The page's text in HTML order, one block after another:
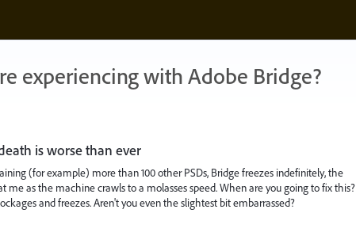
experiencing with Adobe Bridge?
is worse than ever
(for example) more than 100 other PSDs, Bridge freezes indefinitely, the
as the machine crawls to a molasses speed. When are you going to fix this?
and freezes. Aren't you even the slightest bit embarrassed?